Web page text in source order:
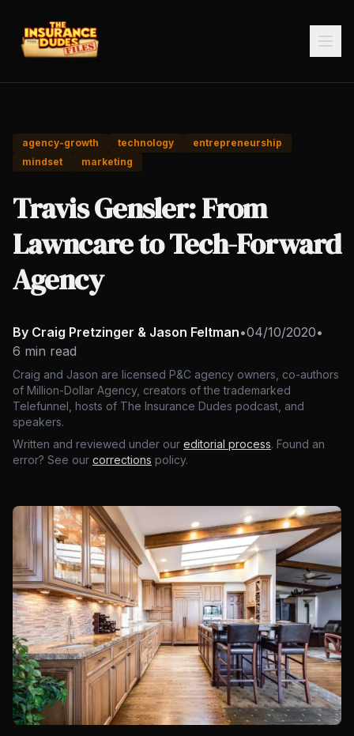
agency-growth technology
entrepreneurship
mindset
marketing
Travis Gensler: From
Lawncare to Tech-Forward
Agency
By Craig Pretzinger & Jason Feltman•04/10/2020•
6 min read
Craig and Jason are licensed P&C agency owners, co-authors
of Million-Dollar Agency, creators of the trademarked
Telefunnel, hosts of The Insurance Dudes podcast, and
speakers.
Written and reviewed under our editorial process. Found an
error? See our corrections policy.